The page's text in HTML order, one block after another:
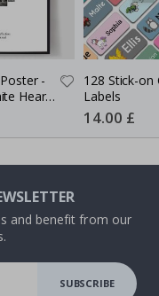
-
Heart
128 Stick-on
Labels
Special
Price
14.00 £
and benefit from our
SUBSCRIBE